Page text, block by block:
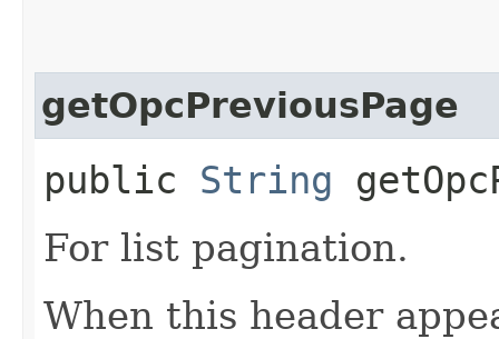
getOpcPreviousPage
public String
For list pagination.
When this header